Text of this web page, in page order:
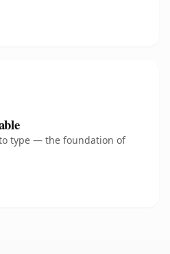
type — the foundation of